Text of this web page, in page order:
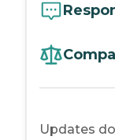
Updates